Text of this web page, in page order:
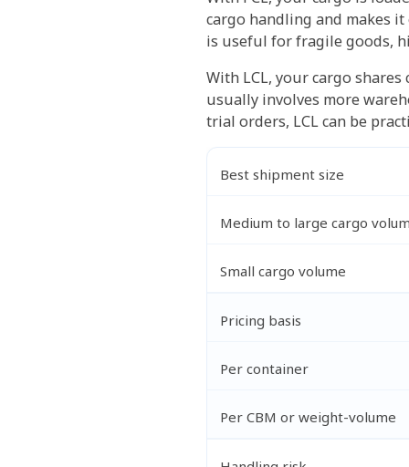
cargo handling and makes
is useful for fragile goods,
With LCL, your cargo
usually involves more
trial orders, LCL can be
Best shipment size
Medium to large cargo
Small cargo volume
Pricing basis
Per container
Per CBM or weight-volume